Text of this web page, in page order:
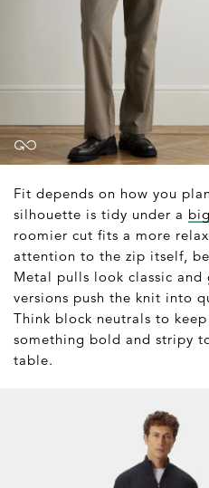
Fit depends on how you
silhouette is tidy under a
roomier cut fits a more
attention to the zip itself,
Metal pulls look classic
versions push the knit into
Think block neutrals to
something bold and stripy
table.